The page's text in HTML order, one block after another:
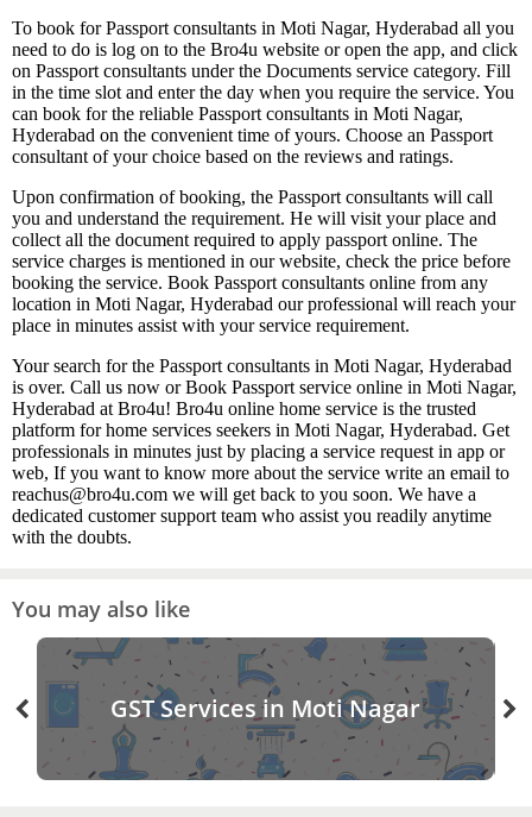
To book for Passport consultants in Moti Nagar, Hyderabad all you
need to do is log on to the Bro4u website or open the app, and click
on Passport consultants under the Documents service category. Fill
in the time slot and enter the day when you require the service. You
can book for the reliable Passport consultants in Moti Nagar,
Hyderabad on the convenient time of yours. Choose an Passport
consultant of your choice based on the reviews and ratings.
Upon confirmation of booking, the Passport consultants will call
you and understand the requirement. He will visit your place and
collect all the document required to apply passport online. The
service charges is mentioned in our website, check the price before
booking the service. Book Passport consultants online from any
location in Moti Nagar, Hyderabad our professional will reach your
place in minutes assist with your service requirement.
Your search for the Passport consultants in Moti Nagar, Hyderabad
is over. Call us now or Book Passport service online in Moti Nagar,
Hyderabad at Bro4u! Bro4u online home service is the trusted
platform for home services seekers in Moti Nagar, Hyderabad. Get
professionals in minutes just by placing a service request in app or
web, If you want to know more about the service write an email to
reachus@bro4u.com we will get back to you soon. We have a
dedicated customer support team who assist you readily anytime
with the doubts.
You may also like
GST Services in Moti Nagar